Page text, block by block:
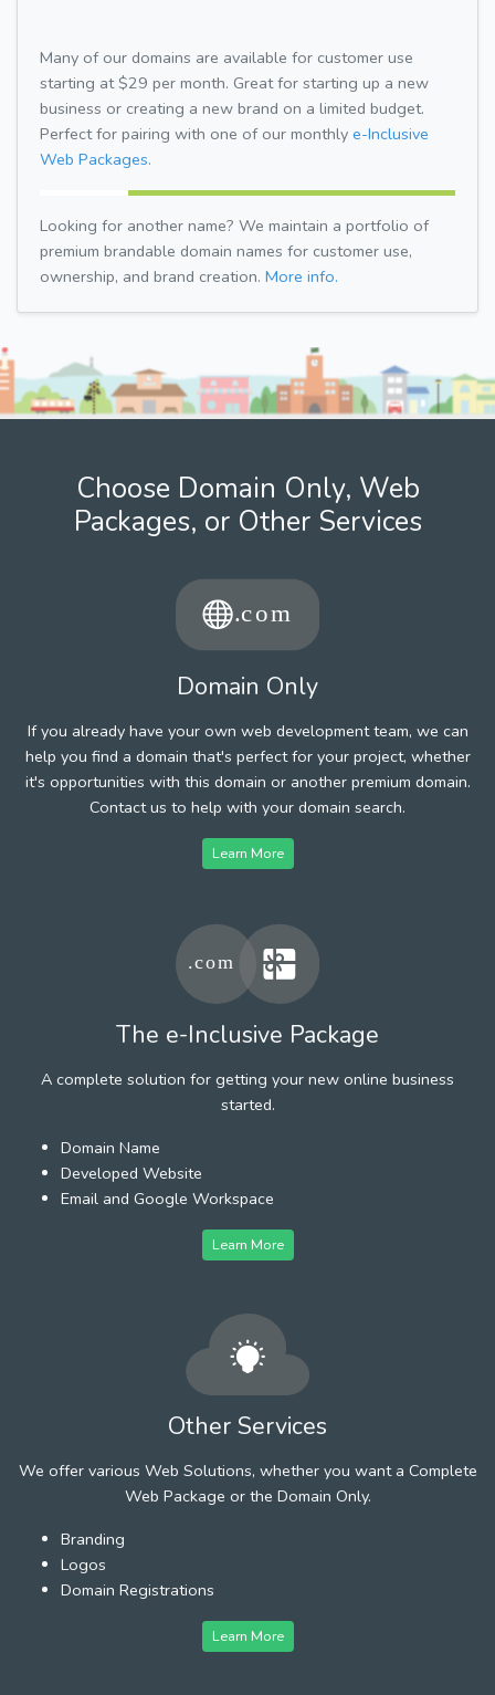
Many of our domains are available for customer use
starting at $29 per month. Great for starting up a new
business or creating a new brand on a limited budget.
Perfect for pairing with one of our monthly e-Inclusive
Web Packages.
Looking for another name? We maintain a portfolio of
premium brandable domain names for customer use,
ownership, and brand creation. More info.
Choose Domain Only, Web
Packages, or Other Services
Domain Only
If you already have your own web development team, we can
help you find a domain that's perfect for your project, whether
it's opportunities with this domain or another premium domain.
Contact us to help with your domain search.
Learn More
The e-Inclusive Package
A complete solution for getting your new online business
started.
Domain Name
Developed Website
Email and Google Workspace
Learn More
Other Services
We offer various Web Solutions, whether you want a Complete
Web Package or the Domain Only.
Branding
Logos
Domain Registrations
Learn More